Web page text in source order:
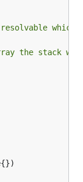
which
the stack